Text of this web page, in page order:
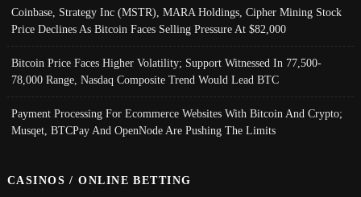
Coinbase, Strategy Inc (MSTR), MARA Holdings, Cipher Mining Stock
Price Declines As Bitcoin Faces Selling Pressure At $82,000
Bitcoin Price Faces Higher Volatility; Support Witnessed In 77,500-
78,000 Range, Nasdaq Composite Trend Would Lead BTC
Payment Processing For Ecommerce Websites With Bitcoin And Crypto;
Musqet, BTCPay And OpenNode Are Pushing The Limits
CASINOS / ONLINE BETTING